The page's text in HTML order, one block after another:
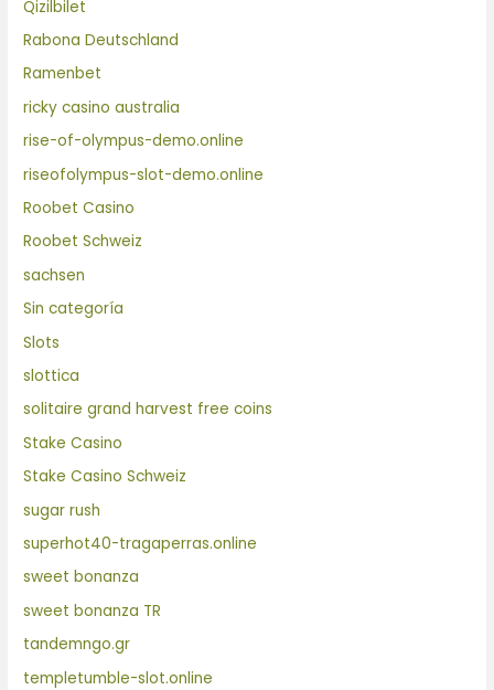
Qizilbilet
Rabona Deutschland
Ramenbet
ricky casino australia
rise-of-olympus-demo.online
riseofolympus-slot-demo.online
Roobet Casino
Roobet Schweiz
sachsen
Sin categoría
Slots
slottica
solitaire grand harvest free coins
Stake Casino
Stake Casino Schweiz
sugar rush
superhot40-tragaperras.online
sweet bonanza
sweet bonanza TR
tandemngo.gr
templetumble-slot.online